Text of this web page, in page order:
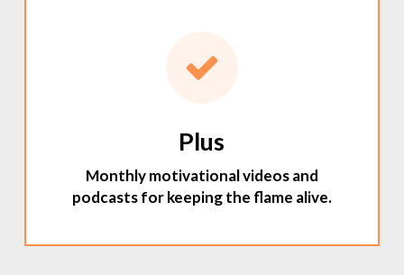
Plus
Monthly motivational videos and
podcasts for keeping the flame alive.